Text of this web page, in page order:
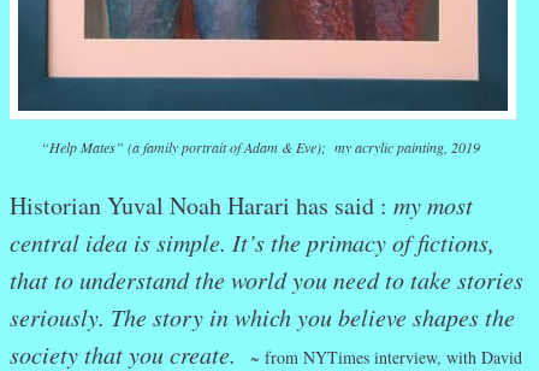
“Help Mates” (a family portrait of Adam & Eve); my acrylic painting, 2019
Historian Yuval Noah Harari has said : my most
central idea is simple. It’s the primacy of fictions,
that to understand the world you need to take stories
seriously. The story in which you believe shapes the
society that you create.
~ from NYTimes interview, with David